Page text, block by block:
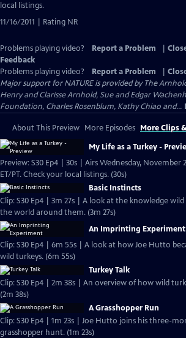
local listings.
11/16/2011 | Rating NR
Problems playing video? Report a Problem
Feedback
Problems playing video?
Report a Problem
Major support for NATURE is provided by The
Henry and Clarisse Arnhold, Sue and Edgar
Foundation, Charles Rosenblum, Kathy Chiao and...
About This Preview More Episodes More Clips
My Life as a Turkey -
Preview: S30 Ep4 | 30s | Airs Wednesday, November 27, 2013 at
ET/PT. Check your local listings. (30s)
Basic Instincts
Clip: S30 Ep4 | 3m 27s | A look at the knowledge
the world around them. (3m 27s)
An Imprinting Experiment
Clip: S30 Ep4 | 6m 55s | A look at how Joe Hutto
wild turkeys. (6m 55s)
Turkey Talk
Clip: S30 Ep4 | 2m 38s | An overview of how wild
(2m 38s)
A Grasshopper Run
Clip: S30 Ep4 | 1m 23s | Joe Hutto joins his three-
grasshopper hunt. (1m 23s)